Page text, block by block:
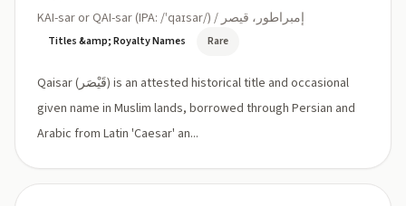
KAI-sar or QAI-sar (IPA: /ˈqaɪsar/) / إمبراطور، قيصر
Titles &amp; Royalty Names Rare
Qaisar (قَيْصَر) is an attested historical title and occasional
given name in Muslim lands, borrowed through Persian and
Arabic from Latin 'Caesar' an...